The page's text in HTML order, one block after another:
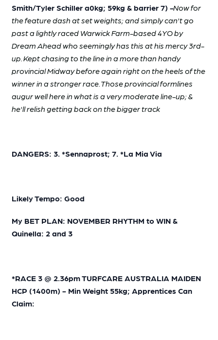
Smith/Tyler Schiller a0kg; 59kg & barrier 7) -Now for
the feature dash at set weights; and simply can't go
past a lightly raced Warwick Farm-based 4YO by
Dream Ahead who seemingly has this at his mercy 3rd-
up. Kept chasing to the line in a more than handy
provincial Midway before again right on the heels of the
winner in a stronger race. Those provincial formlines
augur well here in what is a very moderate line-up; &
he'll relish getting back on the bigger track
DANGERS: 3. *Sennaprost; 7. *La Mia Via
Likely Tempo: Good
My BET PLAN: NOVEMBER RHYTHM to WIN &
Quinella: 2 and 3
*RACE 3 @ 2.36pm TURFCARE AUSTRALIA MAIDEN
HCP (1400m) - Min Weight 55kg; Apprentices Can
Claim: